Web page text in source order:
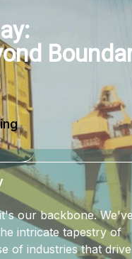
our backbone. We've
intricate tapestry of
of industries that drive